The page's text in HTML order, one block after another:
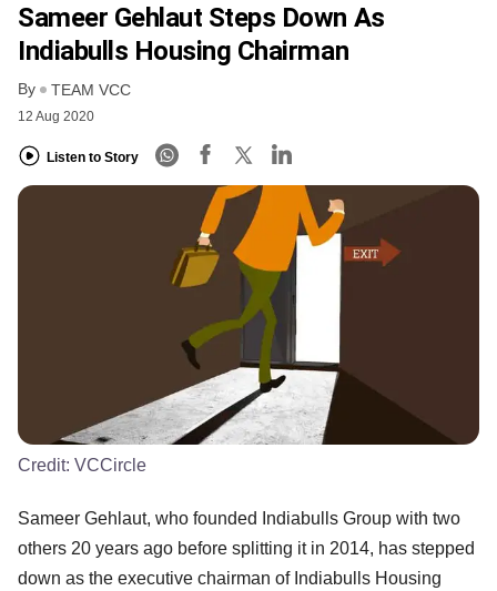
Sameer Gehlaut Steps Down As
Indiabulls Housing Chairman
By TEAM VCC
12 Aug 2020
Listen to Story
Credit: VCCircle
Sameer Gehlaut, who founded Indiabulls Group with two
others 20 years ago before splitting it in 2014, has stepped
down as the executive chairman of Indiabulls Housing